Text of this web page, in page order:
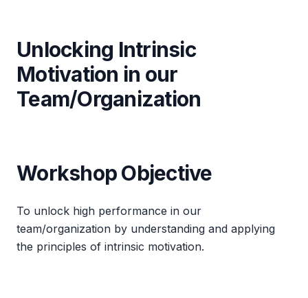
Unlocking Intrinsic
Motivation in our
Team/Organization
Workshop Objective
To unlock high performance in our
team/organization by understanding and applying
the principles of intrinsic motivation.